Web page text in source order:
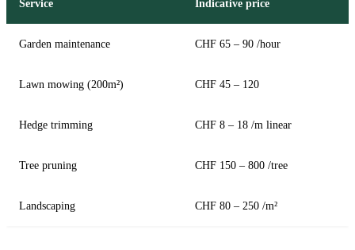
Service Indicative price
Garden maintenance CHF 65 – 90 /hour
Lawn mowing (200m²) CHF 45 – 120
Hedge trimming CHF 8 – 18 /m linear
Tree pruning CHF 150 – 800 /tree
Landscaping CHF 80 – 250 /m²